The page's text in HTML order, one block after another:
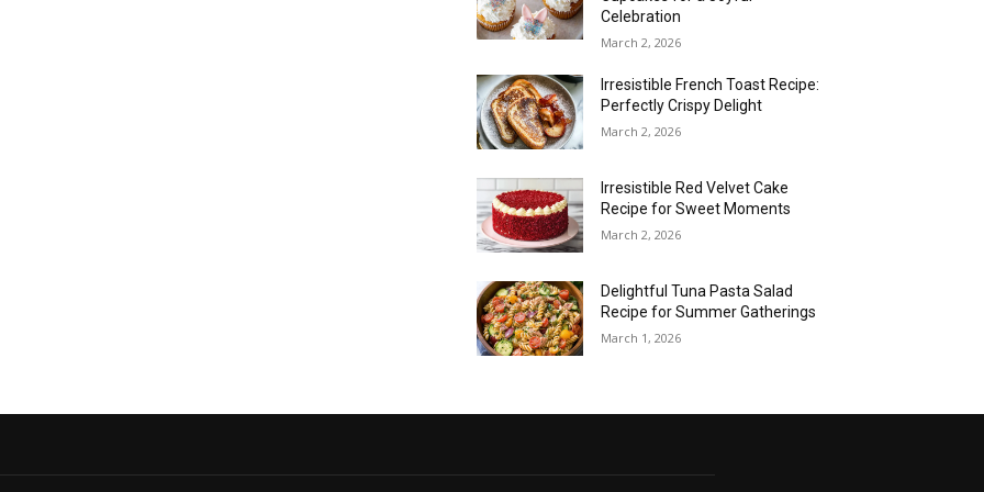
Celebration
March 2, 2026
Irresistible French Toast Recipe:
Perfectly Crispy Delight
March 2, 2026
Irresistible Red Velvet Cake
Recipe for Sweet Moments
March 2, 2026
Delightful Tuna Pasta Salad
Recipe for Summer Gatherings
March 1, 2026